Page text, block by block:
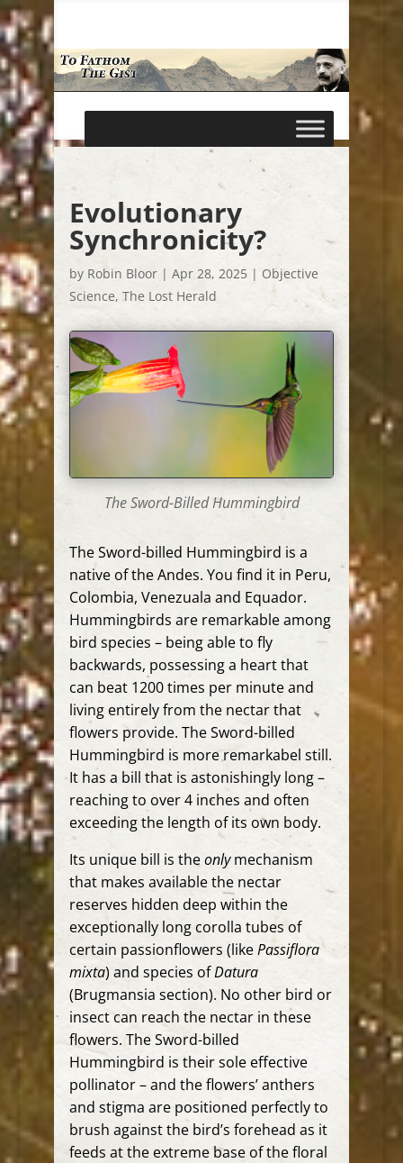
Evolutionary
Synchronicity?
by Robin Bloor| Apr 28, 2025| Objective
Science, The Lost Herald
The Sword-Billed Hummingbird
The Sword-billed Hummingbird is a
native of the Andes. You find it in Peru,
Colombia, Venezuala and Equador.
Hummingbirds are remarkable among
bird species – being able to fly
backwards, possessing a heart that
can beat 1200 times per minute and
living entirely from the nectar that
flowers provide. The Sword-billed
Hummingbird is more remarkabel still.
It has a bill that is astonishingly long –
reaching to over 4 inches and often
exceeding the length of its own body.
Its unique bill is theonlymechanism
that makes available the nectar
reserves hidden deep within the
exceptionally long corolla tubes of
certain passionflowers (likePassiflora
mixta) and species ofDatura
(Brugmansia section). No other bird or
insect can reach the nectar in these
flowers. The Sword-billed
Hummingbird is their sole effective
pollinator – and the flowers’ anthers
and stigma are positioned perfectly to
brush against the bird’s forehead as it
feeds at the extreme base of the floral